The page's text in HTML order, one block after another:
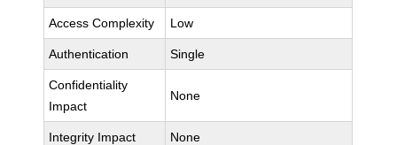
Access Complexity Low
Authentication Single
Confidentiality
Impact
None
Integrity Impact None